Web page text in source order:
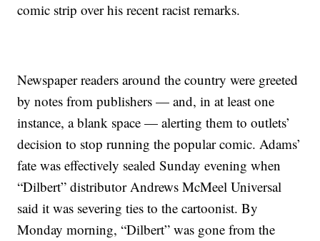
comic strip over his recent racist remarks.
Newspaper readers around the country were greeted
by notes from publishers — and, in at least one
instance, a blank space — alerting them to outlets’
decision to stop running the popular comic. Adams’
fate was effectively sealed Sunday evening when
“Dilbert” distributor Andrews McMeel Universal
said it was severing ties to the cartoonist. By
Monday morning, “Dilbert” was gone from the